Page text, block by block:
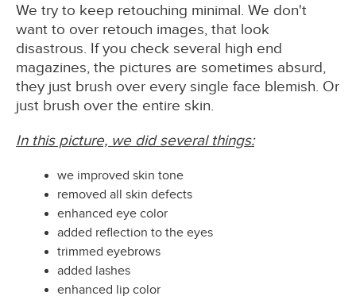
We try to keep retouching minimal. We don't
want to over retouch images, that look
disastrous. If you check several high end
magazines, the pictures are sometimes absurd,
they just brush over every single face blemish. Or
just brush over the entire skin.
In this picture, we did several things:
we improved skin tone
removed all skin defects
enhanced eye color
added reflection to the eyes
trimmed eyebrows
added lashes
enhanced lip color